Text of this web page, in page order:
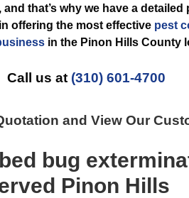
that’s why we have a detailed
offering the most effective pest
in the Pinon Hills County
Call us at (310) 601-4700
and View Our
bed bug
Pinon Hills